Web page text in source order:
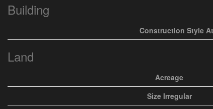
Building
Construction Style
Land
Acreage
Size Irregular